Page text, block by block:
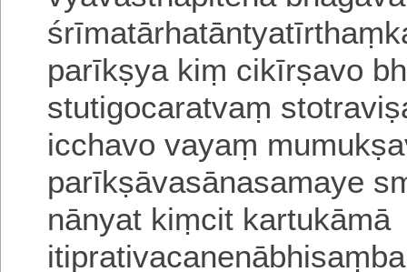
parīkṣya kiṃ cikīrṣavo
stutigocaratvaṃ
icchavo vayaṃ
parīkṣāvasānasamaye
nānyat kiṃcit kartukāmā
itiprativacanenābhi